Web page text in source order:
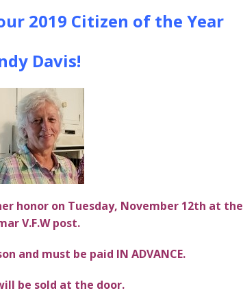
2019 Citizen of the Year
Davis!
honor on Tuesday, November 12th at the
V.F.W post.
and must be paid IN ADVANCE.
be sold at the door.